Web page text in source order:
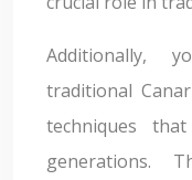
Additionally,
traditional
techniques
generations.